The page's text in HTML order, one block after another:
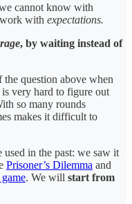
cannot know with
with expectations.
, by waiting instead of
question above when
very hard to figure out
so many rounds
makes it difficult to
in the past: we saw it
Prisoner’s Dilemma and
. We will start from